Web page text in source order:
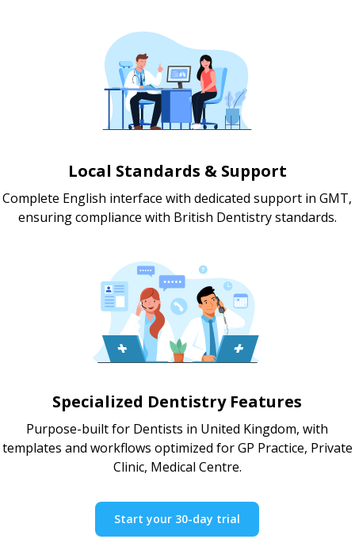
Local Standards & Support
Complete English interface with dedicated support in GMT,
ensuring compliance with British Dentistry standards.
Specialized Dentistry Features
Purpose-built for Dentists in United Kingdom, with
templates and workflows optimized for GP Practice, Private
Clinic, Medical Centre.
Start your 30-day trial